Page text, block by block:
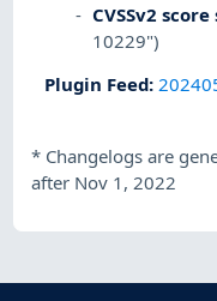
CVSSv2
10229")
Plugin Feed:
* Changelogs are
after Nov 1, 2022